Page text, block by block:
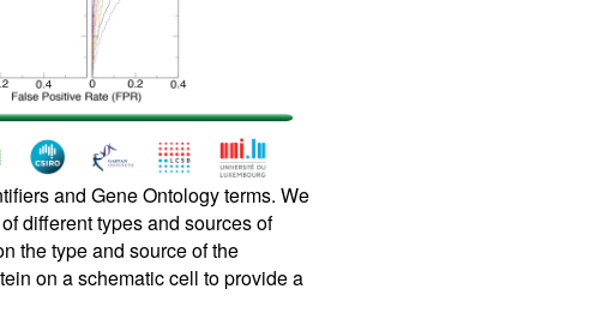
and Gene Ontology terms. We
different types and sources of
the type and source of the
on a schematic cell to provide a